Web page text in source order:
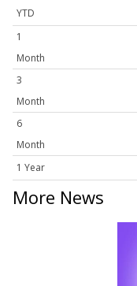
YTD
1
Month
3
Month
6
Month
1 Year
More News